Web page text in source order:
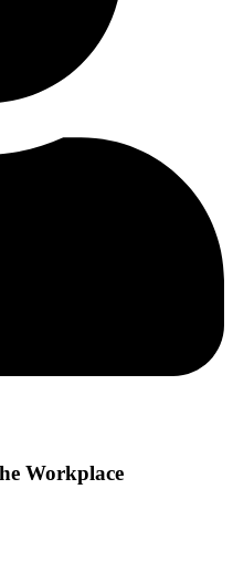
Workplace